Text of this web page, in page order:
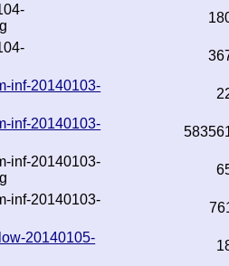
inf-20140103-
inf-20140103-
inf-20140103-
inf-20140103-
20140105-